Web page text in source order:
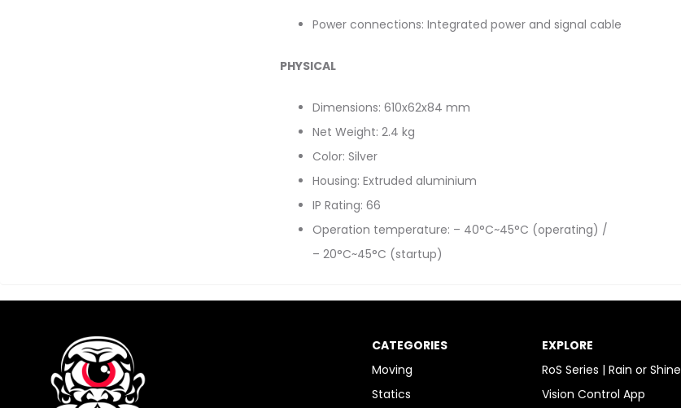
Power connections: Integrated power and signal cable
PHYSICAL
Dimensions: 610x62x84 mm
Net Weight: 2.4 kg
Color: Silver
Housing: Extruded aluminium
IP Rating: 66
Operation temperature: – 40°C~45°C (operating) /
– 20°C~45°C (startup)
CATEGORIES
Moving
Statics
EXPLORE
RoS Series | Rain or Shine
Vision Control App